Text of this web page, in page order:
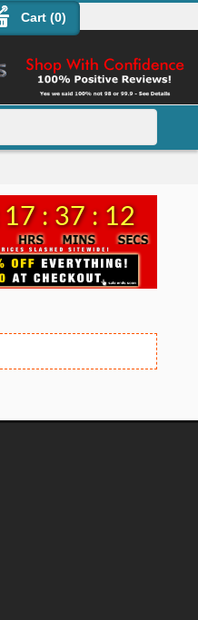
Cart (0)
17 : 37 : 12